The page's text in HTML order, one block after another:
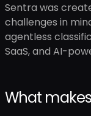
Sentra was
challenges in
agentless
SaaS, and AI-
What